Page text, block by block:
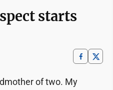
starts
of two. My